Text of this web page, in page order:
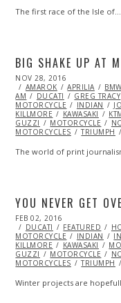
The first race of the Isle of…
BIG SHAKE UP AT
POSTED
ON
NOV 28, 2016
28,
2016
AMAROK APRILIA
AM
DUCATI GREG TRACY
MOTORCYCLE
INDIAN
KILLMORE
KAWASAKI
GUZZI
MOTORCYCLE
MOTORCYCLES
TRIUMPH
The world of print
YOU NEVER GET
POSTED
ON
FEB 02, 2016
02,
2016
DUCATI FEATURED
MOTORCYCLE
INDIAN
KILLMORE
KAWASAKI
GUZZI
MOTORCYCLE
MOTORCYCLES
TRIUMPH
Winter projects are